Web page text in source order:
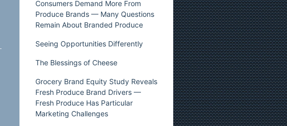
Consumers Demand More From
Produce Brands — Many Questions
Remain About Branded Produce
Seeing Opportunities Differently
The Blessings of Cheese
Grocery Brand Equity Study Reveals
Fresh Produce Brand Drivers —
Fresh Produce Has Particular
Marketing Challenges